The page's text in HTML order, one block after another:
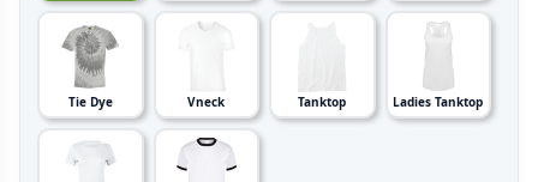
Tie Dye Vneck Tanktop Ladies Tanktop